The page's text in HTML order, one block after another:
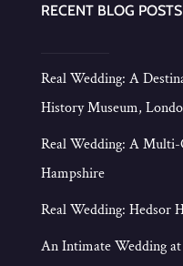
RECENT BLOG POSTS
Real Wedding: A
History Museum,
Real Wedding: A
Hampshire
Real Wedding: Hedsor
An Intimate Wedding